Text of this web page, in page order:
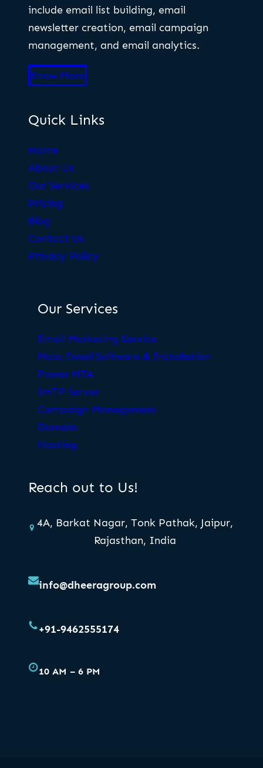
include email list building, email
newsletter creation, email campaign
management, and email analytics.
Know More
Quick Links
Home
About Us
Our Services
Pricing
Blog
Contact Us
Privacy Policy
Our Services
Email Marketing Service
Mass Email Software & Installation
Power MTA
SMTP Server
Campaign Management
Domain
Hosting
Reach out to Us!
4A, Barkat Nagar, Tonk Pathak, Jaipur,
Rajasthan, India
info@dheeragroup.com
+91-9462555174
10 AM – 6 PM